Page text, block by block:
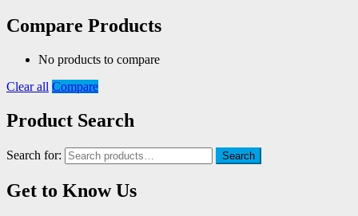
Compare Products
No products to compare
Clear all Compare
Product Search
Search for: Search
Get to Know Us